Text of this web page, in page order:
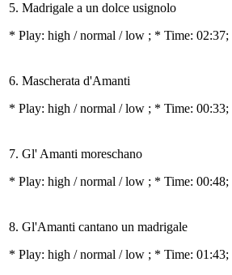
5. Madrigale a un dolce usignolo
* Play: high / normal / low ; * Time:
6. Mascherata d'Amanti
* Play: high / normal / low ; * Time:
7. Gl' Amanti moreschano
* Play: high / normal / low ; * Time:
8. Gl'Amanti cantano un madrigale
* Play: high / normal / low ; * Time: